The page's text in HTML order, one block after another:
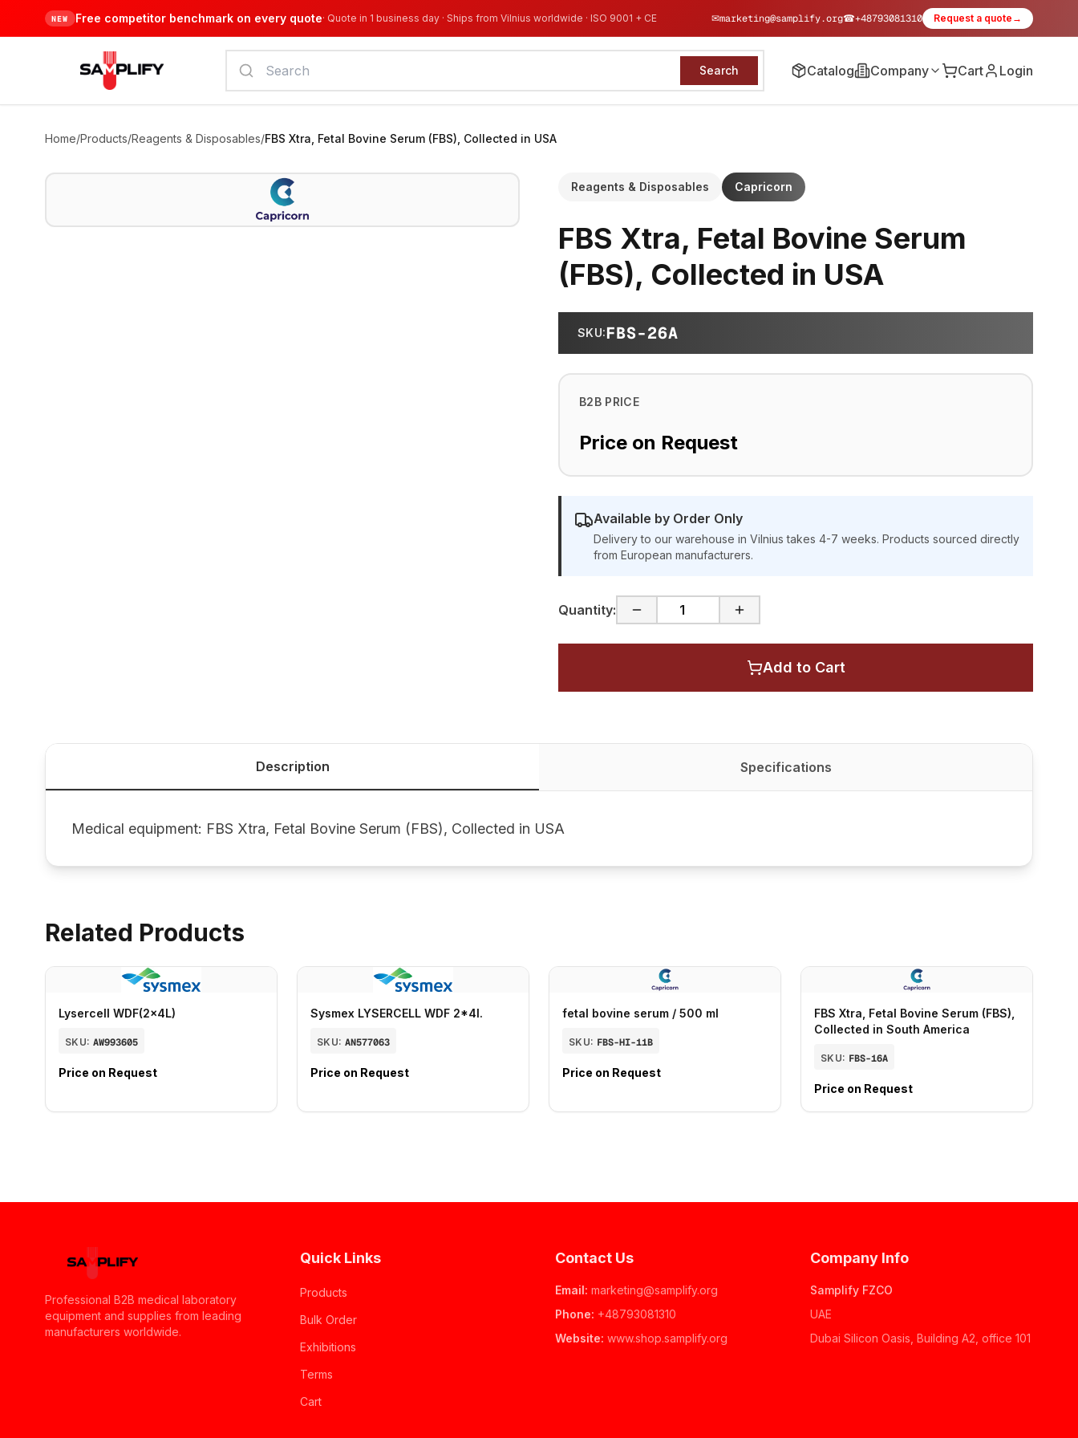
NEW Free competitor benchmark on every quote· Quote in 1 business day · Ships from Vilnius worldwide · ISO 9001 + CE ✉marketing@samplify.org☎+48793081310 Request a quote →
Search Catalog Company Cart Login
Home/Products/Reagents & Disposables/FBS Xtra, Fetal Bovine Serum (FBS), Collected in USA
Reagents & Disposables Capricorn
FBS Xtra, Fetal Bovine Serum
(FBS), Collected in USA
SKU:FBS-26A
B2B PRICE
Price on Request
Available by Order Only
Delivery to our warehouse in Vilnius takes 4-7 weeks. Products sourced directly
from European manufacturers.
Quantity:
Add to Cart
Description Specifications
Medical equipment: FBS Xtra, Fetal Bovine Serum (FBS), Collected in USA
Related Products
Lysercell WDF(2x4L)
SKU: AW993605
Price on Request
Sysmex LYSERCELL WDF 2*4l.
SKU: AN577063
Price on Request
fetal bovine serum / 500 ml
SKU: FBS-HI-11B
Price on Request
FBS Xtra, Fetal Bovine Serum (FBS),
Collected in South America
SKU: FBS-16A
Price on Request
Professional B2B medical laboratory
equipment and supplies from leading
manufacturers worldwide.
Quick Links
Products
Bulk Order
Exhibitions
Terms
Cart
Contact Us
Email: marketing@samplify.org
Phone: +48793081310
Website: www.shop.samplify.org
Company Info
Samplify FZCO
UAE
Dubai Silicon Oasis, Building A2, office 101